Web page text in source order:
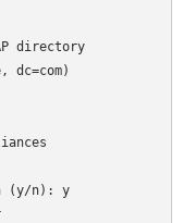
directory
dc=com)
(y/n): y